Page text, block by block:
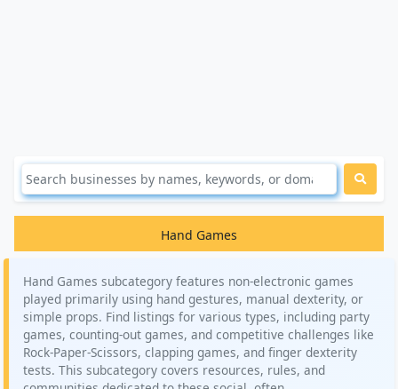
Hand Games
Hand Games subcategory features non-electronic games
played primarily using hand gestures, manual dexterity, or
simple props. Find listings for various types, including party
games, counting-out games, and competitive challenges like
Rock-Paper-Scissors, clapping games, and finger dexterity
tests. This subcategory covers resources, rules, and